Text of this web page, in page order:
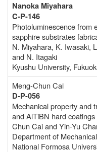
Nanoka Miyahara
C-P-146
Photoluminescence from
sapphire substrates
N. Miyahara, K. Iwasaki,
and N. Itagaki
Kyushu University,
Meng-Chun Cai
D-P-056
Mechanical property and
and AlTiBN hard
Chun Cai and Yin-Yu
Department of
National Formosa